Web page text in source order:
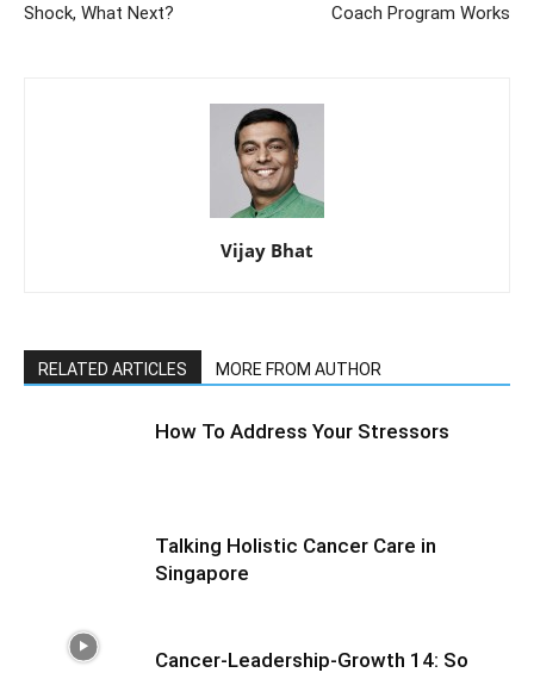
Shock, What Next?
Coach Program Works
Vijay Bhat
RELATED ARTICLES MORE FROM AUTHOR
How To Address Your Stressors
Talking Holistic Cancer Care in
Singapore
Cancer-Leadership-Growth 14: So